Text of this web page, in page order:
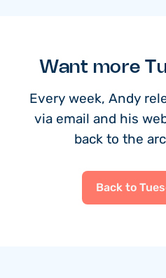
Want more
Every week, Andy
via email and his
back to the
Back to